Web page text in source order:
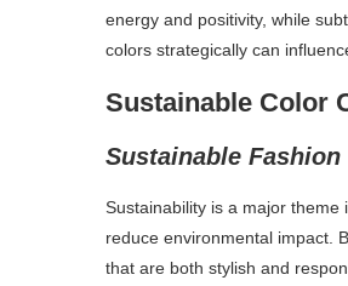
energy and positivity, while
colors strategically can
Sustainable Color
Sustainable Fashion
Sustainability is a major
reduce environmental impact.
that are both stylish and